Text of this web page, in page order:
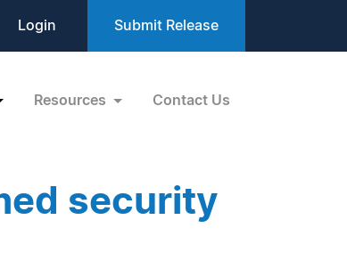
Login Submit Release
Resources Contact Us
security